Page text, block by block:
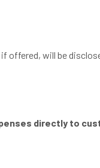
offered, will be
directly to